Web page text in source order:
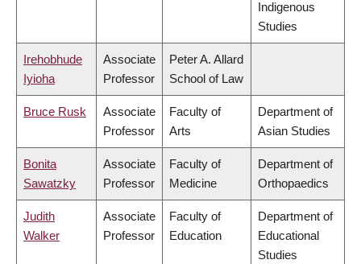
Indigenous
Studies
Irehobhude
Iyioha
Associate
Professor
Peter A. Allard
School of Law
Bruce Rusk
Associate
Professor
Faculty of
Arts
Department of
Asian Studies
Bonita
Sawatzky
Associate
Professor
Faculty of
Medicine
Department of
Orthopaedics
Judith
Walker
Associate
Professor
Faculty of
Education
Department of
Educational
Studies